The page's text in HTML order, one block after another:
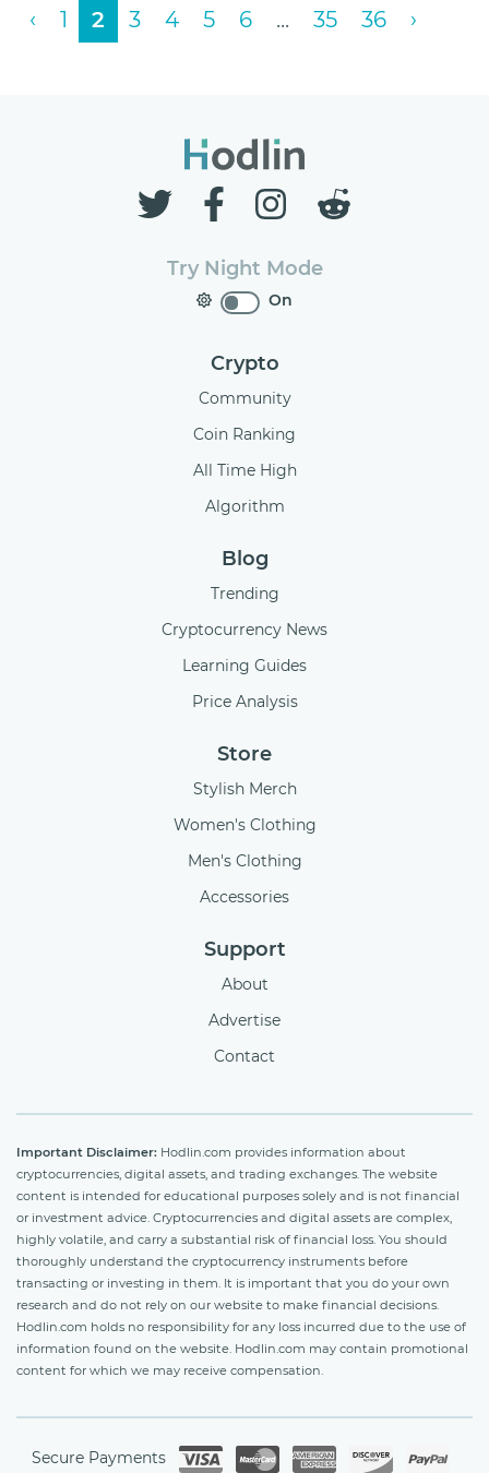
‹ 1 2 3 4 5 6 ... 35 36 ›
Try Night Mode
On
Crypto
Community
Coin Ranking
All Time High
Algorithm
Blog
Trending
Cryptocurrency News
Learning Guides
Price Analysis
Store
Stylish Merch
Women's Clothing
Men's Clothing
Accessories
Support
About
Advertise
Contact
Important Disclaimer: Hodlin.com provides information about
cryptocurrencies, digital assets, and trading exchanges. The website
content is intended for educational purposes solely and is not financial
or investment advice. Cryptocurrencies and digital assets are complex,
highly volatile, and carry a substantial risk of financial loss. You should
thoroughly understand the cryptocurrency instruments before
transacting or investing in them. It is important that you do your own
research and do not rely on our website to make financial decisions.
Hodlin.com holds no responsibility for any loss incurred due to the use of
information found on the website. Hodlin.com may contain promotional
content for which we may receive compensation.
Secure Payments